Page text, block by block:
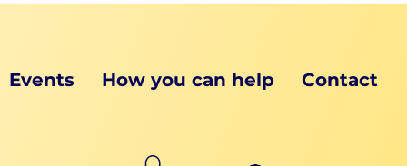
Events How you can help Contact